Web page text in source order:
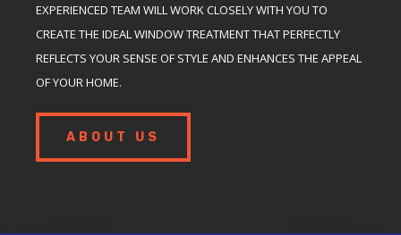
EXPERIENCED TEAM WILL WORK CLOSELY WITH YOU TO
CREATE THE IDEAL WINDOW TREATMENT THAT PERFECTLY
REFLECTS YOUR SENSE OF STYLE AND ENHANCES THE APPEAL
OF YOUR HOME.
ABOUT US